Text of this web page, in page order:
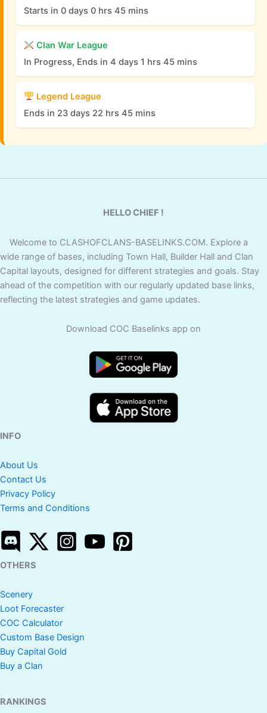
Starts in 0 days 0 hrs 45 mins
Clan War League
In Progress, Ends in 4 days 1 hrs 45 mins
Legend League
Ends in 23 days 22 hrs 45 mins
HELLO CHIEF !
Welcome to CLASHOFCLANS-BASELINKS.COM. Explore a
wide range of bases, including Town Hall, Builder Hall and Clan
Capital layouts, designed for different strategies and goals. Stay
ahead of the competition with our regularly updated base links,
reflecting the latest strategies and game updates.
Download COC Baselinks app on
INFO
About Us
Contact Us
Privacy Policy
Terms and Conditions
OTHERS
Scenery
Loot Forecaster
COC Calculator
Custom Base Design
Buy Capital Gold
Buy a Clan
RANKINGS